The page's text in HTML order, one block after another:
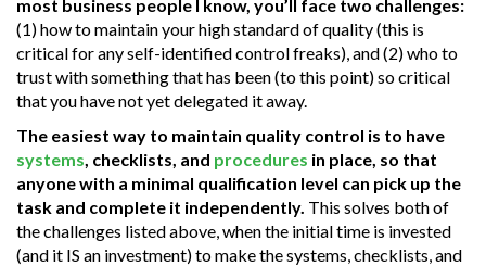
most business people I know, you’ll face two challenges:
(1) how to maintain your high standard of quality (this is
critical for any self-identified control freaks), and (2) who to
trust with something that has been (to this point) so critical
that you have not yet delegated it away.
The easiest way to maintain quality control is to have
systems , checklists, and procedures in place, so that
anyone with a minimal qualification level can pick up the
task and complete it independently. This solves both of
the challenges listed above, when the initial time is invested
(and it IS an investment) to make the systems, checklists, and